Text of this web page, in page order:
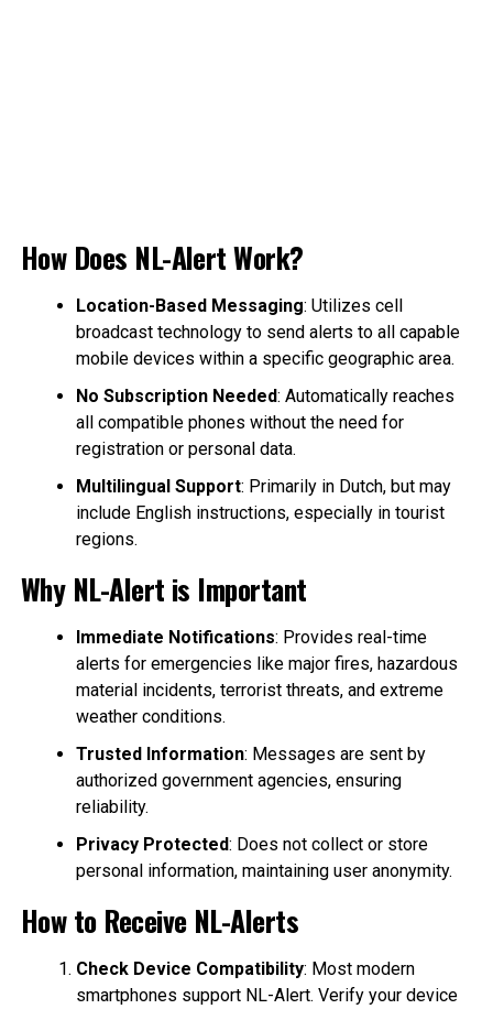
How Does NL-Alert Work?
Location-Based Messaging: Utilizes cell
broadcast technology to send alerts to all capable
mobile devices within a specific geographic area.
No Subscription Needed: Automatically reaches
all compatible phones without the need for
registration or personal data.
Multilingual Support: Primarily in Dutch, but may
include English instructions, especially in tourist
regions.
Why NL-Alert is Important
Immediate Notifications: Provides real-time
alerts for emergencies like major fires, hazardous
material incidents, terrorist threats, and extreme
weather conditions.
Trusted Information: Messages are sent by
authorized government agencies, ensuring
reliability.
Privacy Protected: Does not collect or store
personal information, maintaining user anonymity.
How to Receive NL-Alerts
Check Device Compatibility: Most modern
smartphones support NL-Alert. Verify your device